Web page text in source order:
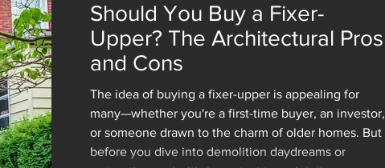
Should You Buy a Fixer-
Upper? The Architectural Pros
and Cons
The idea of buying a fixer-upper is appealing for
many—whether you're a first-time buyer, an investor,
or someone drawn to the charm of older homes. But
before you dive into demolition daydreams or